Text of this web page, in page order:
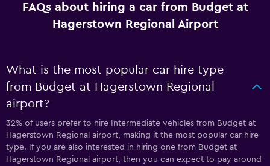
FAQs about hiring a car from Budget at
Hagerstown Regional Airport
What is the most popular car hire type
from Budget at Hagerstown Regional
airport?
32% of users prefer to hire Intermediate vehicles from Budget at
Hagerstown Regional airport, making it the most popular car hire
type. If you are also interested in hiring one from Budget at
Hagerstown Regional airport, then you can expect to pay around